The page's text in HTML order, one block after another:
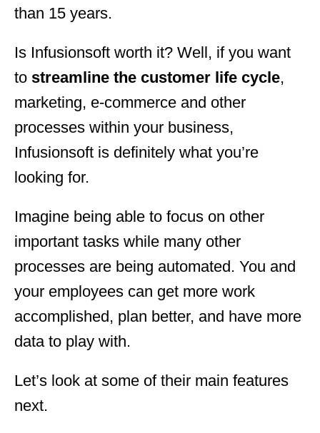
than 15 years.
Is Infusionsoft worth it? Well, if you want
to streamline the customer life cycle,
marketing, e-commerce and other
processes within your business,
Infusionsoft is definitely what you’re
looking for.
Imagine being able to focus on other
important tasks while many other
processes are being automated. You and
your employees can get more work
accomplished, plan better, and have more
data to play with.
Let’s look at some of their main features
next.